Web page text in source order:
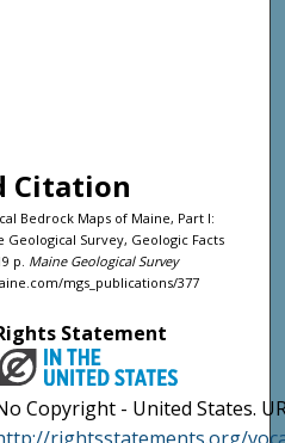
Citation
Bedrock Maps of Maine, Part I:
Geological Survey, Geologic Facts
p. Maine Geological Survey
mgs_publications/377
Statement
Copyright - United States.